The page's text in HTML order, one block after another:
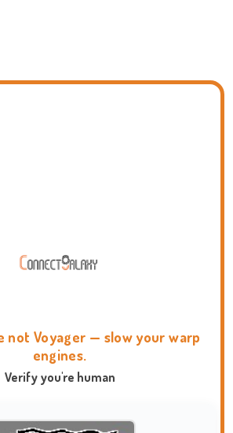
not Voyager — slow your warp
engines.
Verify you're human